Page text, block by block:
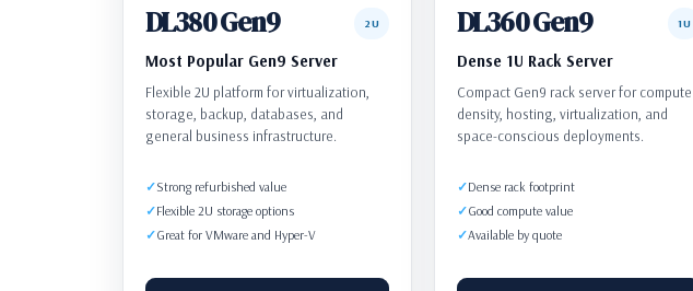
DL380 Gen9 2U
Most Popular Gen9 Server
Flexible 2U platform for virtualization,
storage, backup, databases, and
general business infrastructure.
Strong refurbished value
Flexible 2U storage options
Great for VMware and Hyper-V
DL360 Gen9 1U
Dense 1U Rack Server
Compact Gen9 rack server for compute
density, hosting, virtualization, and
space-conscious deployments.
Dense rack footprint
Good compute value
Available by quote